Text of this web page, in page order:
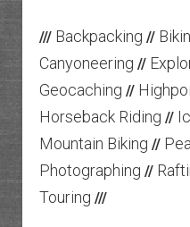
/// Backpacking //
Canyoneering //
Geocaching //
Horseback Riding //
Mountain Biking //
Photographing //
Touring ///